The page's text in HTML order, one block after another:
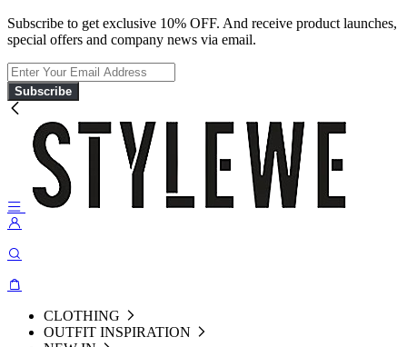
Subscribe to get exclusive 10% OFF. And receive product launches,
special offers and company news via email.
Subscribe
CLOTHING
OUTFIT INSPIRATION